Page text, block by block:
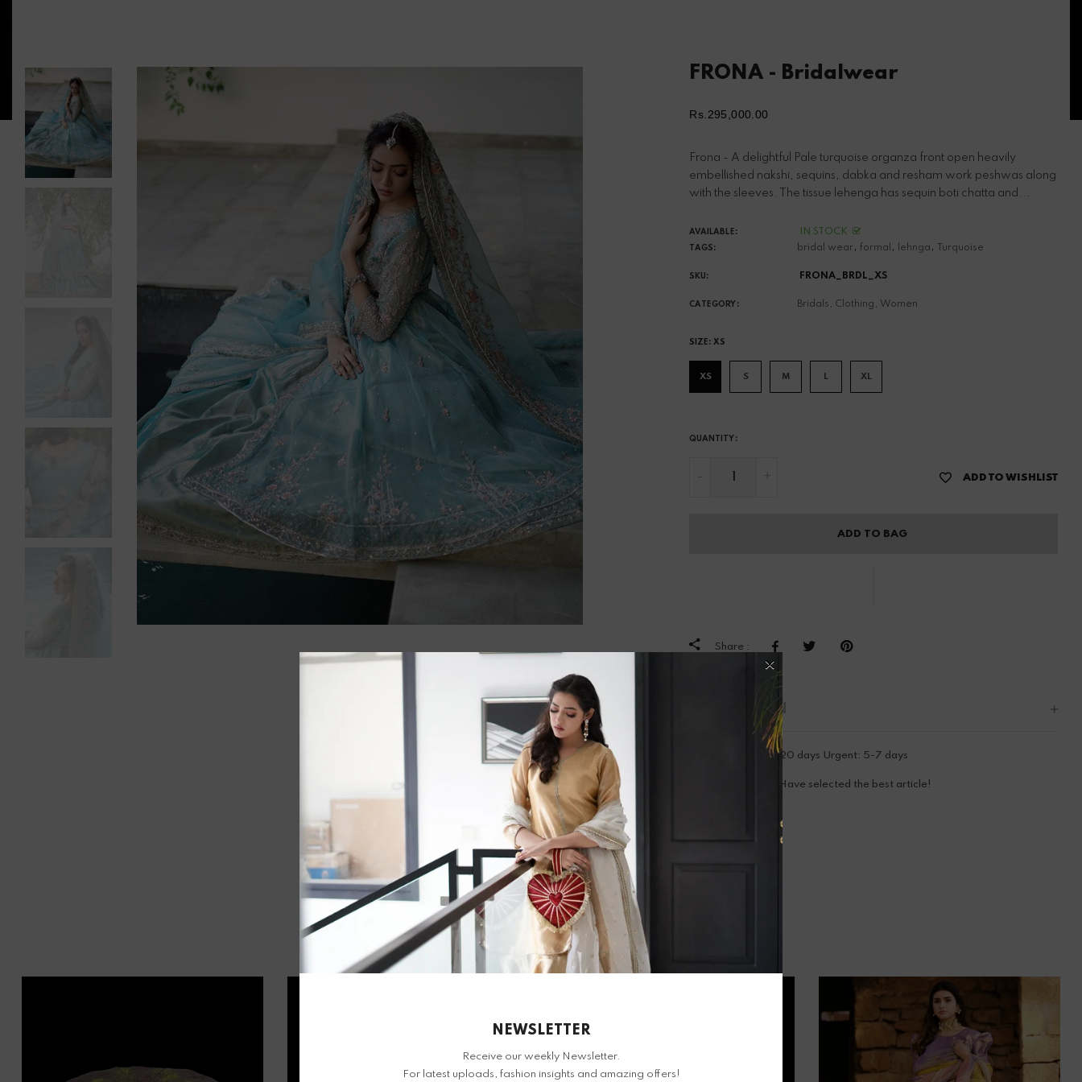
FRONA - Bridalwear
Regular
Rs.295,000.00
Frona - A delightful Pale turquoise organza front open heavily
embellished nakshi, sequins, dabka and resham work peshwas along
with the sleeves. The tissue lehenga has sequin boti chatta and...
AVAILABLE: IN STOCK
TAGS: bridal wear , formal , lehnga , Turquoise
SKU: FRONA_BRDL_XS
CATEGORY: Bridals, Clothing, Women
SIZE:XS
XS S M L XL
QUANTITY:
ADD TO WISHLIST
ADD TO BAG
Share :
DESCRIPTION
Standard: 15-20 days Urgent: 5-7 days
Hooray! You Have selected the best article!
RELATED PRODUCTS
NEWSLETTER
Receive our weekly Newsletter.
For latest uploads, fashion insights and amazing offers!